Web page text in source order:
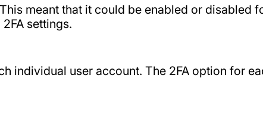
meant that it could be enabled or disabled
settings.
individual user account. The 2FA option for